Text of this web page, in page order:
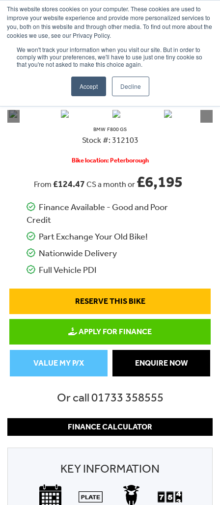
This website stores cookies on your computer. These cookies are used to
improve your website experience and provide more personalized services to
you, both on this website and through other media. To find out more about the
cookies we use, see our Privacy Policy.
We won't track your information when you visit our site. But in order to
comply with your preferences, we'll have to use just one tiny cookie so
that you're not asked to make this choice again.
Accept Decline
OUR BRANDS CALL US
BMW F800 GS
Stock #: 312103
Bike location: Peterborough
From £124.47 CS a month or £6,195
Finance Available - Good and Poor
Credit
Part Exchange Your Old Bike!
Nationwide Delivery
Full Vehicle PDI
RESERVE THIS BIKE
APPLY FOR FINANCE
ENQUIRE NOW
VALUE MY P/X
Or call01733 358555
FINANCE CALCULATOR
KEY INFORMATION